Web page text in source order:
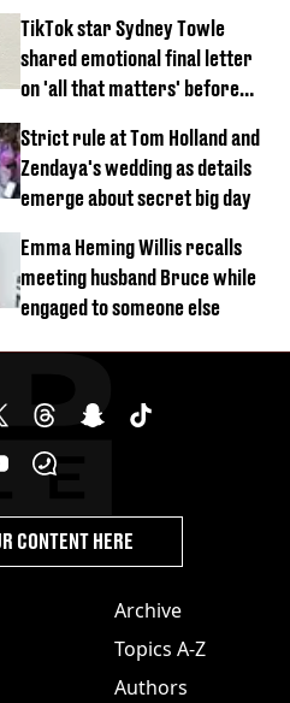
TikTok star Sydney Towle
shared emotional final letter
on 'all that matters' before
Strict rule at Tom Holland and
Zendaya's wedding as details
emerge about secret big day
Emma Heming Willis recalls
meeting husband Bruce while
engaged to someone else
Archive
Topics A-Z
Authors
CONTENT HERE